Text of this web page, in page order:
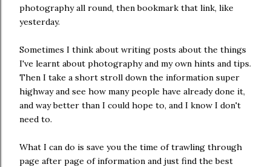
photography all round, then bookmark that link, like
yesterday.
Sometimes I think about writing posts about the things
I've learnt about photography and my own hints and tips.
Then I take a short stroll down the information super
highway and see how many people have already done it,
and way better than I could hope to, and I know I don't
need to.
What I can do is save you the time of trawling through
page after page of information and just find the best